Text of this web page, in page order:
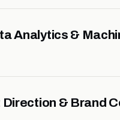
Analytics &
Direction & Brand